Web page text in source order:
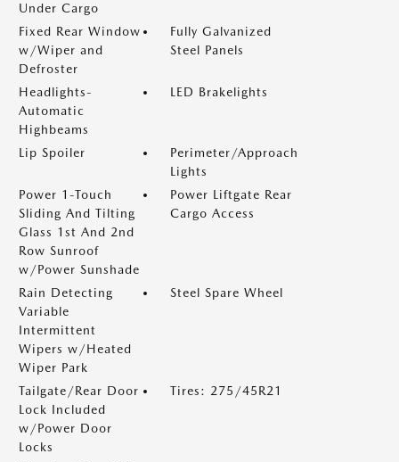
Under Cargo
Fixed Rear Window
w/Wiper and
Defroster
Fully Galvanized
Steel Panels
Headlights-
Automatic
Highbeams
LED Brakelights
Lip Spoiler
Perimeter/Approach
Lights
Power 1-Touch
Sliding And Tilting
Glass 1st And 2nd
Row Sunroof
w/Power Sunshade
Power Liftgate Rear
Cargo Access
Rain Detecting
Variable
Intermittent
Wipers w/Heated
Wiper Park
Steel Spare Wheel
Tailgate/Rear Door
Lock Included
w/Power Door
Locks
Tires: 275/45R21